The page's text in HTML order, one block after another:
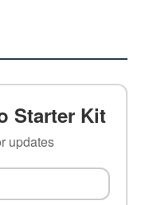
Starter Kit
updates